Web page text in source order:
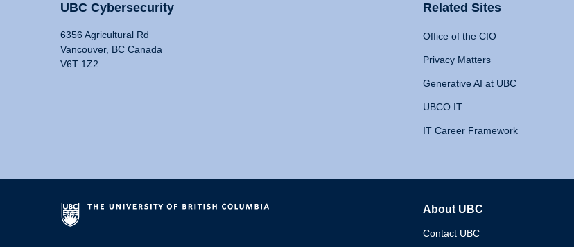
UBC Cybersecurity
6356 Agricultural Rd
Vancouver, BC Canada
V6T 1Z2
Related Sites
Office of the CIO
Privacy Matters
Generative AI at UBC
UBCO IT
IT Career Framework
About UBC
Contact UBC